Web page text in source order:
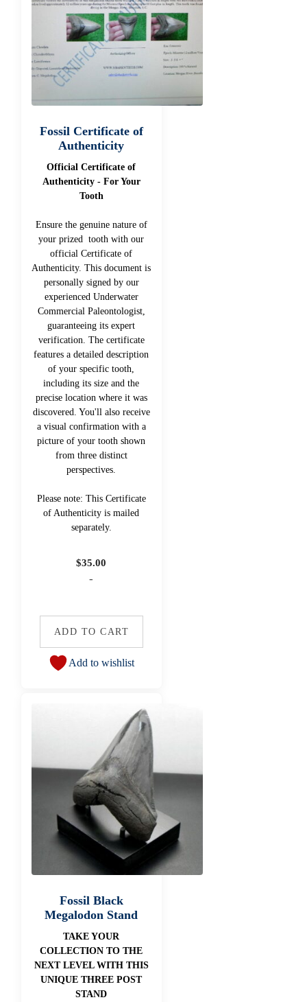
Fossil Certificate of
Authenticity
Official Certificate of
Authenticity - For Your
Tooth
Ensure the genuine nature of
your prized tooth with our
official Certificate of
Authenticity. This document is
personally signed by our
experienced Underwater
Commercial Paleontologist,
guaranteeing its expert
verification. The certificate
features a detailed description
of your specific tooth,
including its size and the
precise location where it was
discovered. You'll also receive
a visual confirmation with a
picture of your tooth shown
from three distinct
perspectives.
Please note: This Certificate
of Authenticity is mailed
separately.
$35.00
-
ADD TO CART
Add to wishlist
Fossil Black
Megalodon Stand
TAKE YOUR
COLLECTION TO THE
NEXT LEVEL WITH THIS
UNIQUE THREE POST
STAND